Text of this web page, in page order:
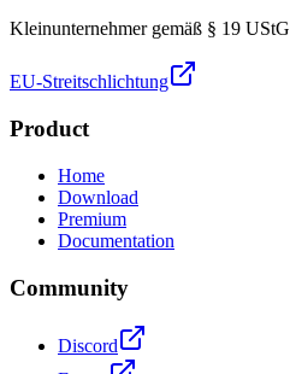
Kleinunternehmer gemäß § 19 UStG
EU-Streitschlichtung
Product
Home
Download
Premium
Documentation
Community
Discord